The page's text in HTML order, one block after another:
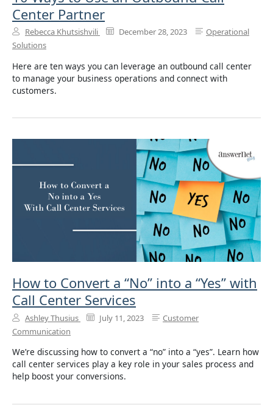
Center Partner
Rebecca Khutsishvili December 28, 2023
Operational
Solutions
Here are ten ways you can leverage an outbound call center
to manage your business operations and connect with
customers.
How to Convert a “No” into a “Yes” with
Call Center Services
Ashley Thusius July 11, 2023
Customer
Communication
We’re discussing how to convert a “no” into a “yes”. Learn how
call center services play a key role in your sales process and
help boost your conversions.